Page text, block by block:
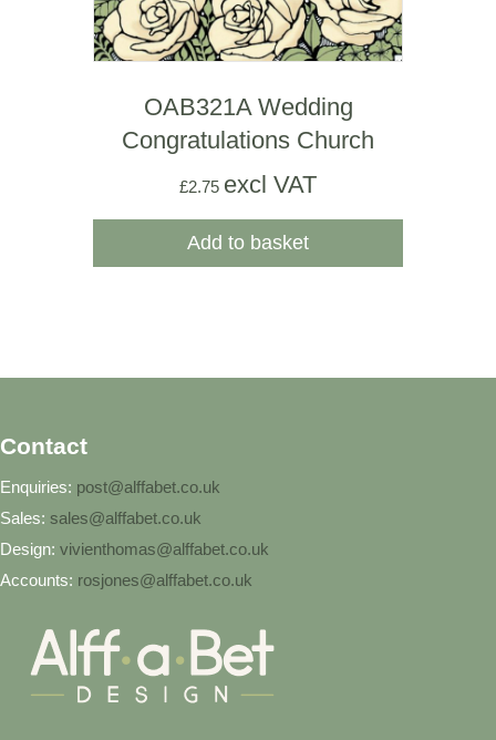
OAB321A Wedding
Congratulations Church
£2.75 excl VAT
Add to basket
Contact
Enquiries: post@alffabet.co.uk
Sales: sales@alffabet.co.uk
Design: vivienthomas@alffabet.co.uk
Accounts: rosjones@alffabet.co.uk